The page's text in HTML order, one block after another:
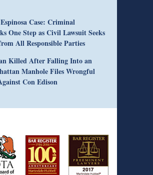
Case: Criminal
One Step as Civil Lawsuit Seeks
All Responsible Parties
Killed After Falling Into an
Manhole Files Wrongful
Con Edison